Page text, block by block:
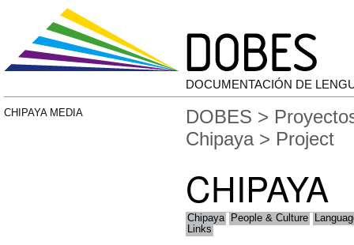
DOCUMENTACIÓN DE
CHIPAYA MEDIA DOBES >
Chipaya> Project
CHIPAYA
Chipaya People & Culture
Links